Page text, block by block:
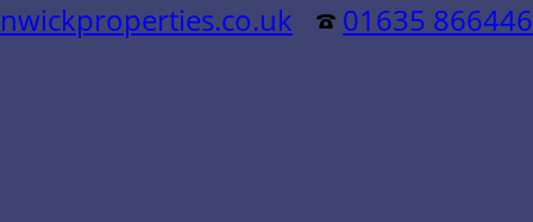
01635 866446